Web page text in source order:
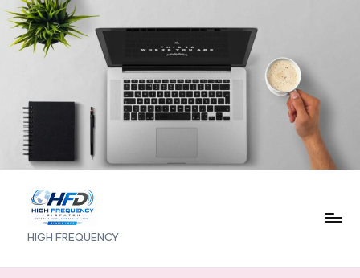
Skip
to
H
I
HIGH FREQUENCY